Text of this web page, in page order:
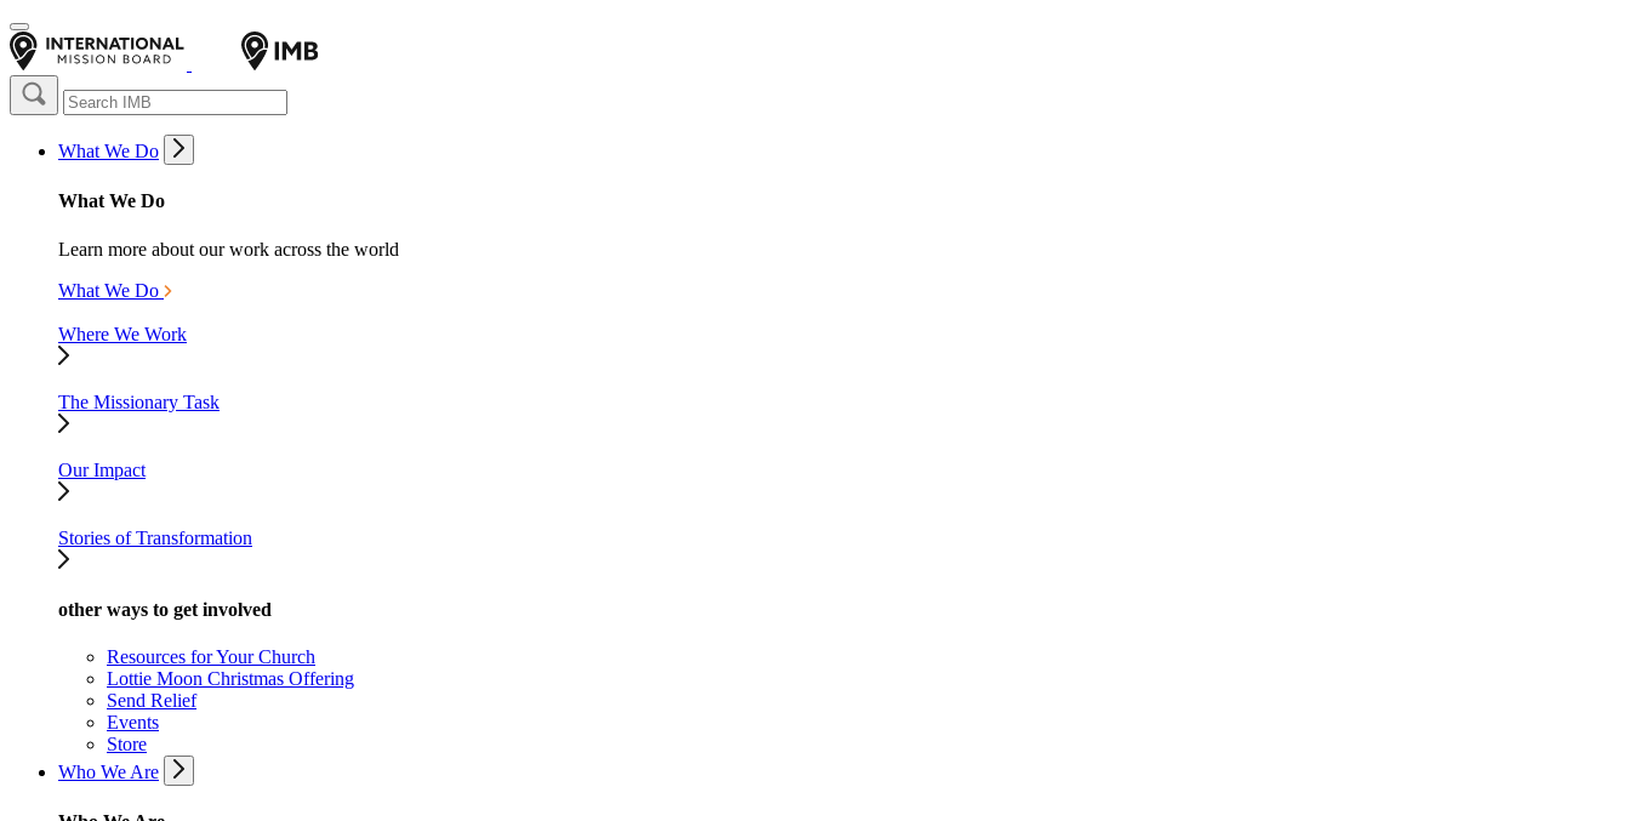
What We Do
What We Do
Learn more about our work across the world
What We Do
Where We Work
The Missionary Task
Our Impact
Stories of Transformation
other ways to get involved
Resources for Your Church
Lottie Moon Christmas Offering
Send Relief
Events
Store
Who We Are